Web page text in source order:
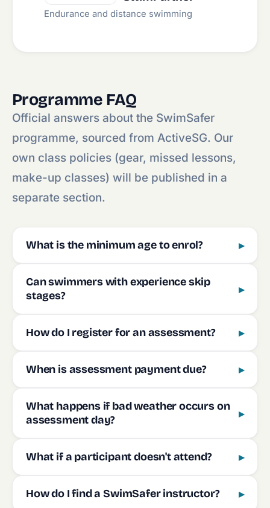
Endurance and distance swimming
Programme FAQ
Official answers about the SwimSafer
programme, sourced from ActiveSG. Our
own class policies (gear, missed lessons,
make-up classes) will be published in a
separate section.
What is the minimum age to enrol? ▸
Can swimmers with experience skip
stages?
▸
How do I register for an assessment? ▸
When is assessment payment due? ▸
What happens if bad weather occurs on
assessment day?
▸
What if a participant doesn't attend? ▸
How do I find a SwimSafer instructor? ▸